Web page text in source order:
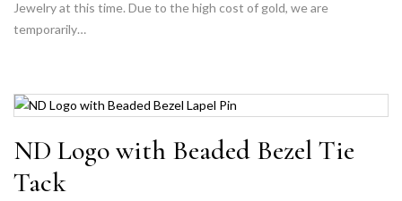
Jewelry at this time. Due to the high cost of gold, we are
temporarily…
ND Logo with Beaded Bezel Tie
Tack